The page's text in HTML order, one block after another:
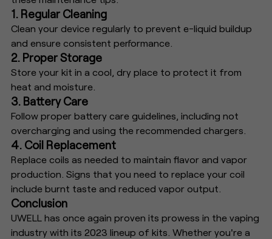
1. Regular Cleaning
Clean your device regularly to prevent e-liquid buildup
and ensure consistent performance.
2. Proper Storage
Store your kit in a cool, dry place to protect it from
heat and moisture.
3. Battery Care
Follow proper battery care guidelines, including not
overcharging and using the recommended chargers.
4. Coil Replacement
Replace coils as needed to maintain flavor and vapor
production. Signs that you need to replace your coil
include burnt taste and reduced vapor output.
Conclusion
UWELL has once again proven its prowess in the vaping
industry with its 2023 lineup of kits. Whether you're a